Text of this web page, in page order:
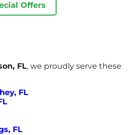
Offers
FL, we proudly serve these
FL
FL